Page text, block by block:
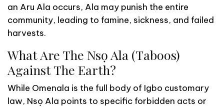
an Aru Ala occurs, Ala may punish the entire
community, leading to famine, sickness, and failed
harvests.
What Are The Nsọ Ala (Taboos)
Against The Earth?
While Omenala is the full body of Igbo customary
law, Nsọ Ala points to specific forbidden acts or